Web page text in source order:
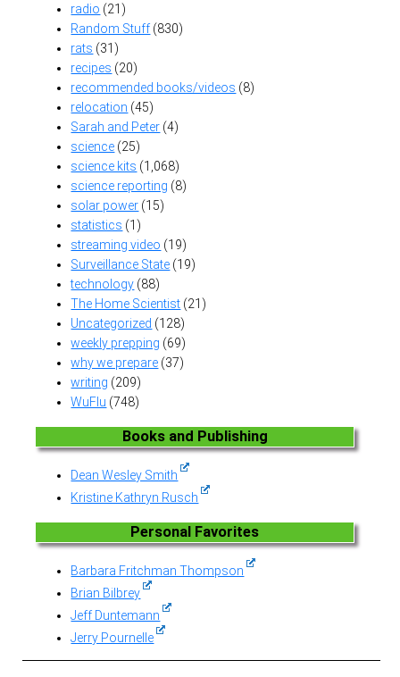
radio (21)
Random Stuff(830)
rats (31)
recipes (20)
recommended books/videos (8)
relocation (45)
Sarah and Peter (4)
science (25)
science kits (1,068)
science reporting (8)
solar power (15)
statistics (1)
streaming video (19)
Surveillance State (19)
technology (88)
The Home Scientist (21)
Uncategorized (128)
weekly prepping (69)
why we prepare (37)
writing (209)
WuFlu (748)
Books and Publishing
Dean Wesley Smith
Kristine Kathryn Rusch
Personal Favorites
Barbara Fritchman Thompson
Brian Bilbrey
Jeff Duntemann
Jerry Pournelle